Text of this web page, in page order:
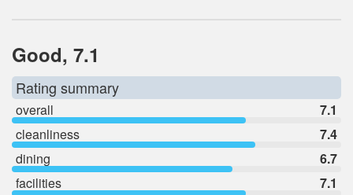
Good, 7.1
Rating summary
overall
7.1
cleanliness
7.4
dining
6.7
facilities
7.1